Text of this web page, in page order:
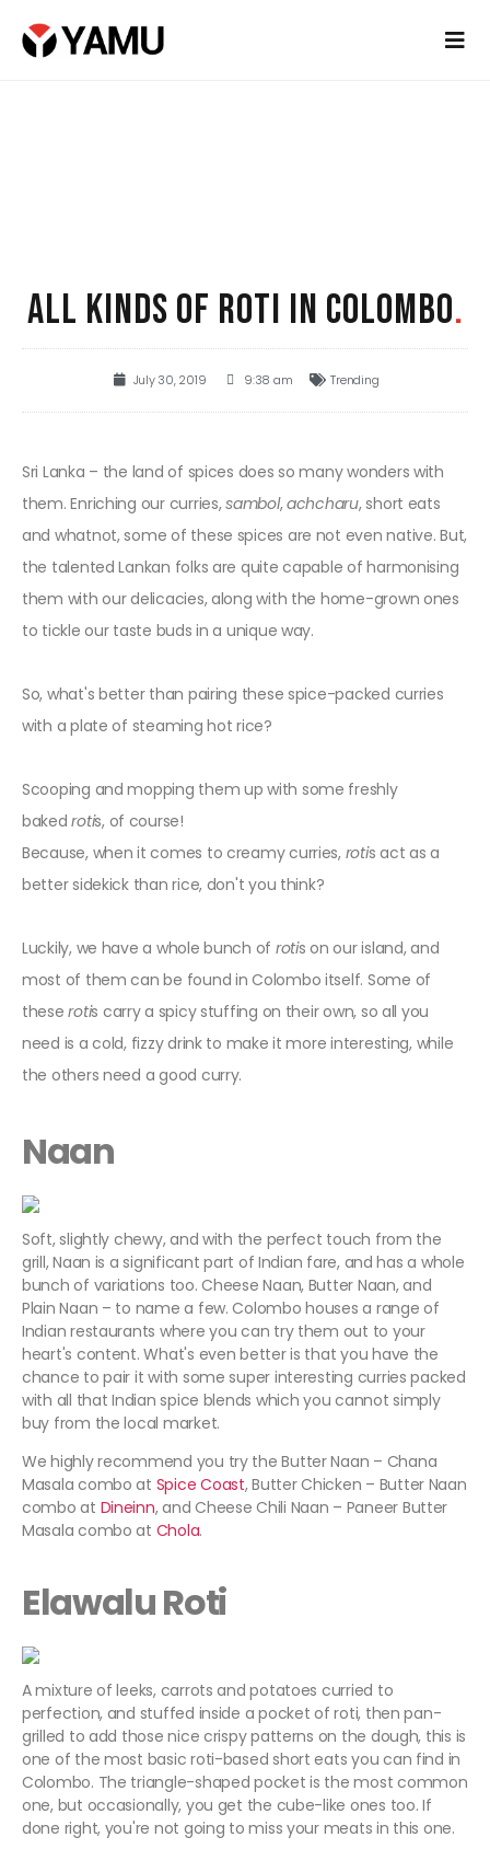
ALL KINDS OF ROTI IN COLOMBO.
July 30, 2019 9:38 am Trending
Sri Lanka – the land of spices does so many wonders with
them. Enriching our curries,sambol,achcharu, short eats
and whatnot, some of these spices are not even native. But,
the talented Lankan folks are quite capable of harmonising
them with our delicacies, along with the home-grown ones
to tickle our taste buds in a unique way.
So, what's better than pairing these spice-packed curries
with a plate of steaming hot rice?
Scooping and mopping them up with some freshly
bakedrotis, of course!
Because, when it comes to creamy curries, rotis act as a
better sidekick than rice, don't you think?
Luckily, we have a whole bunch of rotis on our island, and
most of them can be found in Colombo itself. Some of
theserotis carry a spicy stuffing on their own, so all you
need is a cold, fizzy drink to make it more interesting, while
the others need a good curry.
Naan
Soft, slightly chewy, and with the perfect touch from the
grill, Naan is a significant part of Indian fare, and has a whole
bunch of variations too. Cheese Naan, Butter Naan, and
Plain Naan – to name a few. Colombo houses a range of
Indian restaurants where you can try them out to your
heart's content. What's even better is that you have the
chance to pair it with some super interesting curries packed
with all that Indian spice blends which you cannot simply
buy from the local market.
We highly recommend you try the Butter Naan – Chana
Masala combo at Spice Coast, Butter Chicken – Butter Naan
combo at Dineinn, and Cheese Chili Naan – Paneer Butter
Masala combo at Chola.
Elawalu Roti
A mixture of leeks, carrots and potatoes curried to
perfection, and stuffed inside a pocket of roti, then pan-
grilled to add those nice crispy patterns on the dough, this is
one of the most basic roti-based short eats you can find in
Colombo. The triangle-shaped pocket is the most common
one, but occasionally, you get the cube-like ones too. If
done right, you're not going to miss your meats in this one.